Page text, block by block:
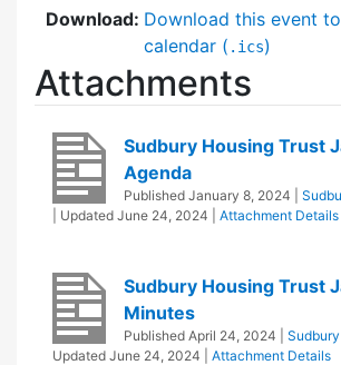
Download: Download this event
calendar ( .ics)
Attachments
Sudbury Housing Trust
Agenda
Published January 8, 2024
| Updated June 24, 2024 Attachment Details
Sudbury Housing Trust
Minutes
Published April 24, 2024
Updated June 24, 2024 Attachment Details